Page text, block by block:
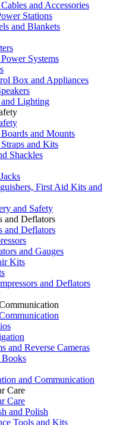
and Accessories
Stations
and Blankets
Systems
Box and Appliances
Lighting
and Mounts
and Kits
Shackles
First Aid Kits and
and Safety
and Deflators
and Deflators
and Gauges
Kits
and Deflators
and Reverse Cameras
Books
and Communication
Care
Care
and Polish
Tools and Kits